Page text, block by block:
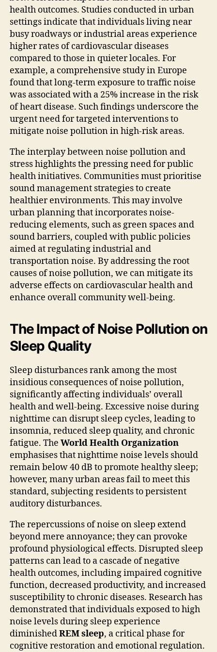
health outcomes. Studies conducted in urban
settings indicate that individuals living near
busy roadways or industrial areas experience
higher rates of cardiovascular diseases
compared to those in quieter locales. For
example, a comprehensive study in Europe
found that long-term exposure to traffic noise
was associated with a 25% increase in the risk
of heart disease. Such findings underscore the
urgent need for targeted interventions to
mitigate noise pollution in high-risk areas.
The interplay between noise pollution and
stress highlights the pressing need for public
health initiatives. Communities must prioritise
sound management strategies to create
healthier environments. This may involve
urban planning that incorporates noise-
reducing elements, such as green spaces and
sound barriers, coupled with public policies
aimed at regulating industrial and
transportation noise. By addressing the root
causes of noise pollution, we can mitigate its
adverse effects on cardiovascular health and
enhance overall community well-being.
The Impact of Noise Pollution on
Sleep Quality
Sleep disturbances rank among the most
insidious consequences of noise pollution,
significantly affecting individuals’ overall
health and well-being. Excessive noise during
nighttime can disrupt sleep cycles, leading to
insomnia, reduced sleep quality, and chronic
fatigue. The World Health Organization
emphasises that nighttime noise levels should
remain below 40 dB to promote healthy sleep;
however, many urban areas fail to meet this
standard, subjecting residents to persistent
auditory disturbances.
The repercussions of noise on sleep extend
beyond mere annoyance; they can provoke
profound physiological effects. Disrupted sleep
patterns can lead to a cascade of negative
health outcomes, including impaired cognitive
function, decreased productivity, and increased
susceptibility to chronic diseases. Research has
demonstrated that individuals exposed to high
noise levels during sleep experience
diminishedREM sleep, a critical phase for
cognitive restoration and emotional regulation.